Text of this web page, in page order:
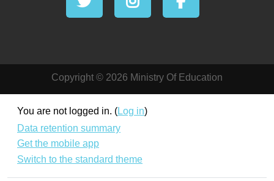
Copyright © 2026 Ministry Of Education
You are not logged in. (Log in)
Data retention summary
Get the mobile app
Switch to the standard theme